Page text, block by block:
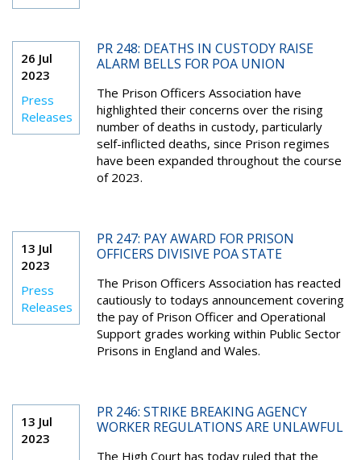
26 Jul
2023
Press
Releases
PR 248: DEATHS IN CUSTODY RAISE
ALARM BELLS FOR POA UNION
The Prison Officers Association have
highlighted their concerns over the rising
number of deaths in custody, particularly
self-inflicted deaths, since Prison regimes
have been expanded throughout the course
of 2023.
13 Jul
2023
Press
Releases
PR 247: PAY AWARD FOR PRISON
OFFICERS DIVISIVE POA STATE
The Prison Officers Association has reacted
cautiously to todays announcement covering
the pay of Prison Officer and Operational
Support grades working within Public Sector
Prisons in England and Wales.
13 Jul
2023
PR 246: STRIKE BREAKING AGENCY
WORKER REGULATIONS ARE UNLAWFUL
The High Court has today ruled that the